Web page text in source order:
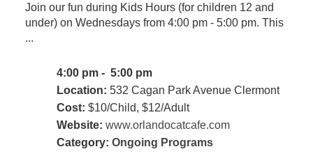
Join our fun during Kids Hours (for children 12 and
under) on Wednesdays from 4:00 pm - 5:00 pm. This
...
4:00 pm - 5:00 pm
Location: 532 Cagan Park Avenue Clermont
Cost: $10/Child, $12/Adult
Website: www.orlandocatcafe.com
Category: Ongoing Programs